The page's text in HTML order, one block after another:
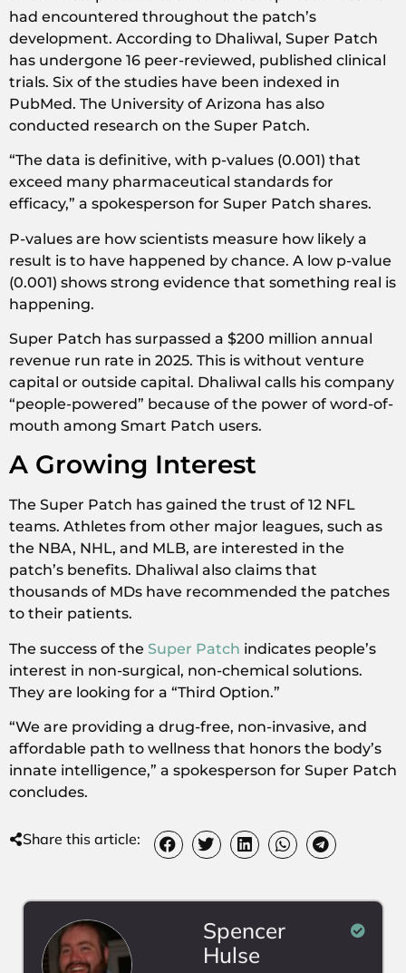
had encountered throughout the patch’s
development. According to Dhaliwal, Super Patch
has undergone 16 peer-reviewed, published clinical
trials. Six of the studies have been indexed in
PubMed. The University of Arizona has also
conducted research on the Super Patch.
“The data is definitive, with p-values (0.001) that
exceed many pharmaceutical standards for
efficacy,” a spokesperson for Super Patch shares.
P-values are how scientists measure how likely a
result is to have happened by chance. A low p-value
(0.001) shows strong evidence that something real is
happening.
Super Patch has surpassed a $200 million annual
revenue run rate in 2025. This is without venture
capital or outside capital. Dhaliwal calls his company
“people-powered” because of the power of word-of-
mouth among Smart Patch users.
A Growing Interest
The Super Patch has gained the trust of 12 NFL
teams. Athletes from other major leagues, such as
the NBA, NHL, and MLB, are interested in the
patch’s benefits. Dhaliwal also claims that
thousands of MDs have recommended the patches
to their patients.
The success of the Super Patch indicates people’s
interest in non-surgical, non-chemical solutions.
They are looking for a “Third Option.”
“We are providing a drug-free, non-invasive, and
affordable path to wellness that honors the body’s
innate intelligence,” a spokesperson for Super Patch
concludes.
Share this article:
Spencer
Hulse